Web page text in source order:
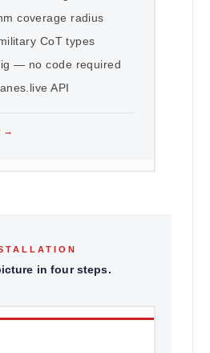
coverage radius
CoT types
— no code required
API
→
in four steps.